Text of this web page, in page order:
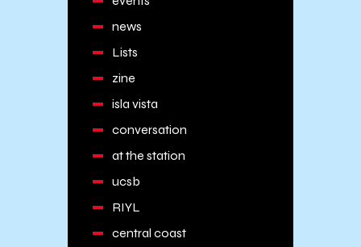
news
Lists
zine
isla vista
conversation
at the station
ucsb
RIYL
central coast